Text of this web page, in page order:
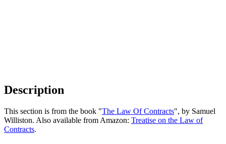
Description
This section is from the book "The Law Of Contracts", by Samuel
Williston. Also available from Amazon: Treatise on the Law of
Contracts.